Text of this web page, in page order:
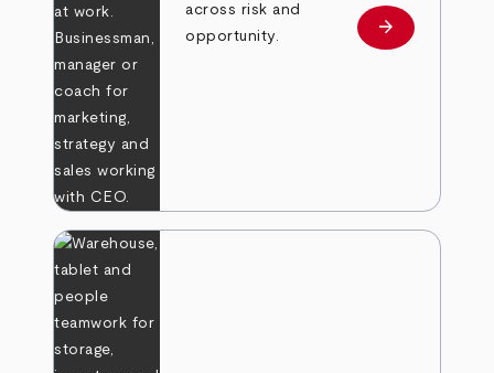
across risk and
opportunity.
Learn more
arrow_forward